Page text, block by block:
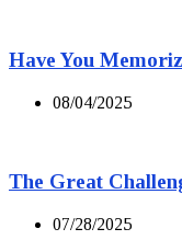
Have You
08/04/2025
The Great
07/28/2025